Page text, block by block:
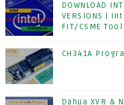
DOWNLOAD
VERSIONS |
FIT/CSME Tool
CH341A
Dahua XVR &